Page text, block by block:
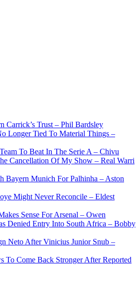
Carrick’s Trust – Phil Bardsley
Longer Tied To Material Things –
To Beat In The Serie A – Chivu
Cancellation Of My Show – Real Warri
Bayern Munich For Palhinha – Aston
Might Never Reconcile – Eldest
Sense For Arsenal – Owen
Denied Entry Into South Africa – Bobby
Neto After Vinicius Junior Snub –
To Come Back Stronger After Reported